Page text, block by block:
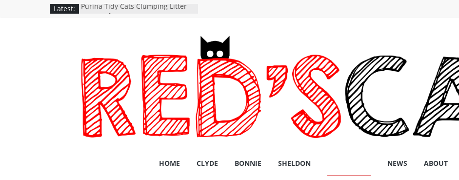
Latest:
Purina Tidy Cats Clumping Litter
iRobot Roomba 960
YASMA Cat Bowls Stainless Steel
HOME CLYDE BONNIE SHELDON NEWS ABOUT